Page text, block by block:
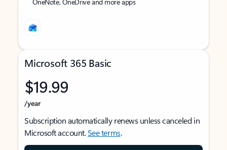
Microsoft 365 Basic
$19.99
/year
Subscription automatically renews unless canceled in
Microsoft account.See terms.